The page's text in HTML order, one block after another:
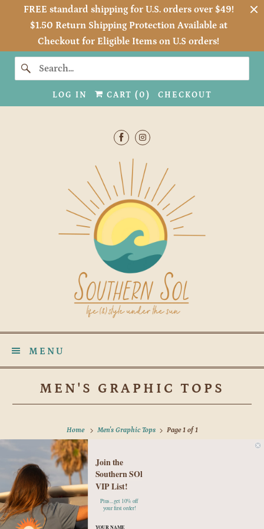
FREE standard shipping for U.S. orders over $49!
$1.50 Return Shipping Protection Available at
Checkout for Eligible Items on U.S orders!
LOG IN CART (0 ) CHECKOUT
MENU
MEN'S GRAPHIC TOPS
Home Men's Graphic Tops Page 1 of 1
No products found in this collection
Join the
Southern SOl
VIP List!
Plus...get 10% off
your first order!
YOUR NAME